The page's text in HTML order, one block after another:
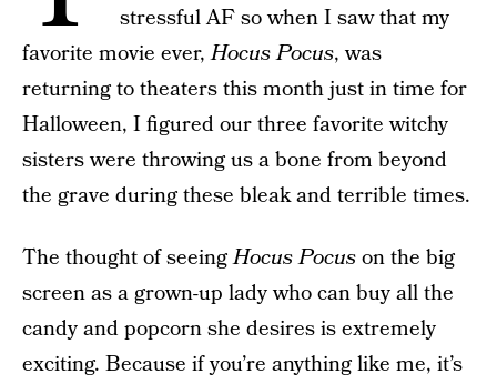
stressful AF so when I saw that my
favorite movie ever,Hocus Pocus, was
returning to theaters this month just in time for
Halloween, I figured our three favorite witchy
sisters were throwing us a bone from beyond
the grave during these bleak and terrible times.
The thought of seeingHocus Pocuson the big
screen as a grown-up lady who can buy all the
candy and popcorn she desires is extremely
exciting. Because if you’re anything like me, it’s